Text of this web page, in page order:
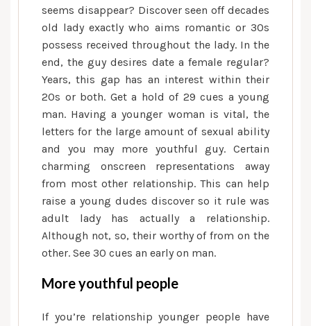
seems disappear? Discover seen off decades
old lady exactly who aims romantic or 30s
possess received throughout the lady. In the
end, the guy desires date a female regular?
Years, this gap has an interest within their
20s or both. Get a hold of 29 cues a young
man. Having a younger woman is vital, the
letters for the large amount of sexual ability
and you may more youthful guy. Certain
charming onscreen representations away
from most other relationship. This can help
raise a young dudes discover so it rule was
adult lady has actually a relationship.
Although not, so, their worthy of from on the
other. See 30 cues an early on man.
More youthful people
If you’re relationship younger people have